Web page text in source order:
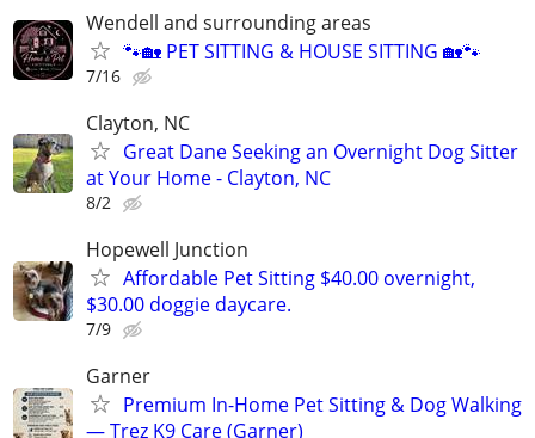
Wendell and surrounding areas
🐾🏡 PET SITTING & HOUSE SITTING 🏡🐾
7/16
Clayton, NC
Great Dane Seeking an Overnight Dog Sitter
at Your Home - Clayton, NC
8/2
Hopewell Junction
Affordable Pet Sitting $40.00 overnight,
$30.00 doggie daycare.
7/9
Garner
Premium In-Home Pet Sitting & Dog Walking
— Trez K9 Care (Garner)